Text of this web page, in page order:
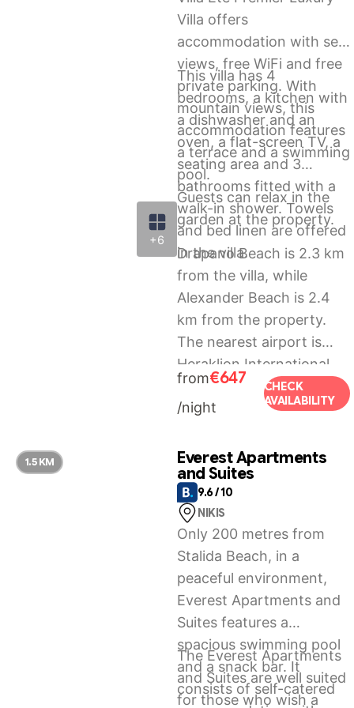
+6
Villa offers
accommodation with sea
views, free WiFi and free
private parking. With
mountain views, this
accommodation features
a terrace and a swimming
pool.
This villa has 4
bedrooms, a kitchen with
a dishwasher and an
oven, a flat-screen TV, a
seating area and 3
bathrooms fitted with a
walk-in shower. Towels
and bed linen are offered
in the villa.
Guests can relax in the
garden at the property.
Drapano Beach is 2.3 km
from the villa, while
Alexander Beach is 2.4
km from the property.
The nearest airport is
Heraklion International
Airport, 26 km from Villa
Ete Premier Luxury Villa.
from€647
/night
CHECK
AVAILABILITY
Everest Apartments
and Suites
9.6 / 10
NIKIS
Only 200 metres from
Stalida Beach, in a
peaceful environment,
Everest Apartments and
Suites features a
spacious swimming pool
and a snack bar. It
consists of self-catered
The Everest Apartments
and Suites are well suited
for those who wish a
1.5 KM